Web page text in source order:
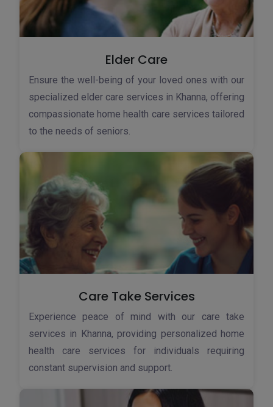
Elder Care
Ensure the well-being of your loved ones with our
specialized elder care services in Khanna, offering
compassionate home health care services tailored
to the needs of seniors.
Care Take Services
Experience peace of mind with our care take
services in Khanna, providing personalized home
health care services for individuals requiring
constant supervision and support.